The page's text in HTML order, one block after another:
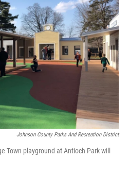
Johnson County Parks And Recreation District
Town playground at Antioch Park will